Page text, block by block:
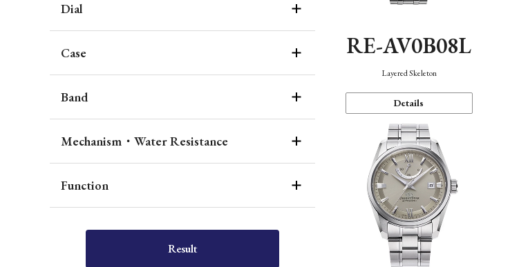
Dial
Case
Band
Mechanism・Water Resistance
Function
Result
RE-AV0B08L
Layered Skeleton
Details